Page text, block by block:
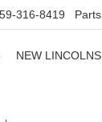
316-8419 Parts
NEW LINCOLNS